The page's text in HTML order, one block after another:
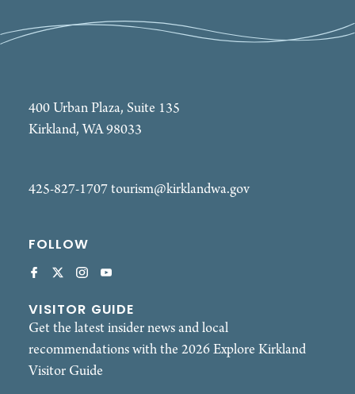
400 Urban Plaza, Suite 135
Kirkland, WA 98033
425-827-1707tourism@kirklandwa.gov
FOLLOW
VISITOR GUIDE
Get the latest insider news and local
recommendations with the 2026 Explore Kirkland
Visitor Guide